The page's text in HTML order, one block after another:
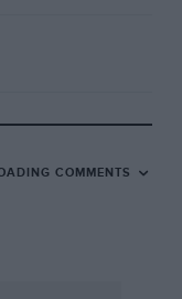
any case, we
our ” Coupe
COMMENTS